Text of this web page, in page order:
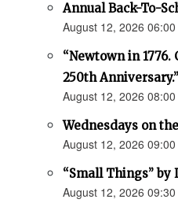
Annual Back-To-
August 12, 2026
“Newtown in
250th Anniversary.”
August 12, 2026
Wednesdays on
August 12, 2026
“Small Things” by
August 12, 2026